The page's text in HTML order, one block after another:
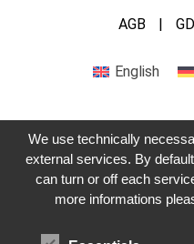
AGB
English
We use technically
external services. By
can turn or off each
more informations